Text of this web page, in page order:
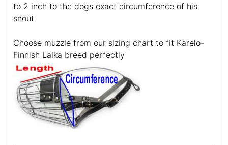
to 2 inch to the dogs exact circumference of his
snout
Choose muzzle from our sizing chart to fit Karelo-
Finnish Laika breed perfectly